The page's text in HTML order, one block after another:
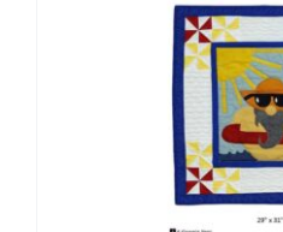
Teaching & Events
Longarm Services